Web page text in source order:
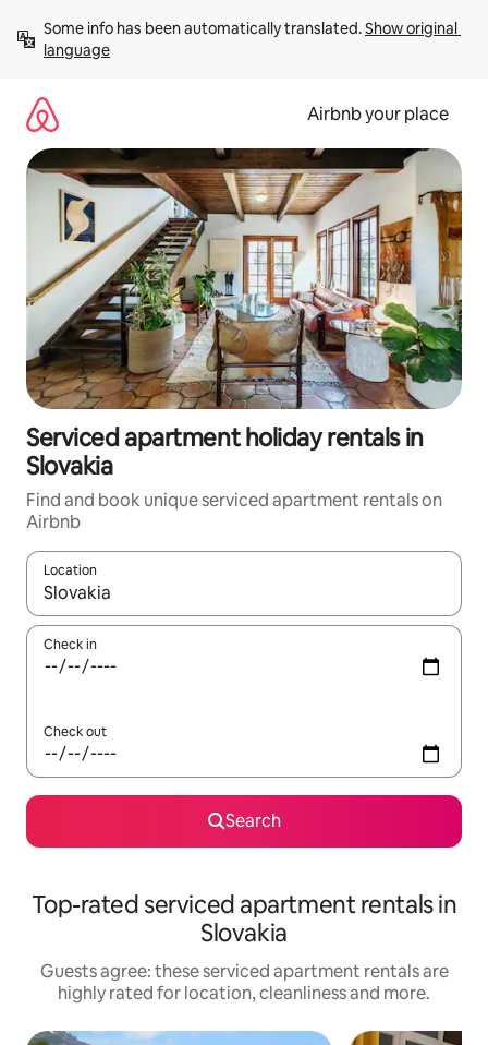
content
Some info has been automatically translated. Show original
language
Airbnb your place
Serviced apartment holiday rentals in
Slovakia
Find and book unique serviced apartment rentals on
Airbnb
Location
When results are available, navigate with the up and down
Check in
Check out
Search
Top-rated serviced apartment rentals in
Slovakia
Guests agree: these serviced apartment rentals are
highly rated for location, cleanliness and more.